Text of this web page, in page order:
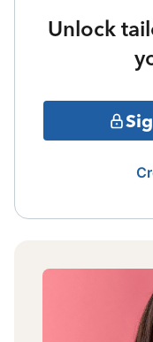
Unlock